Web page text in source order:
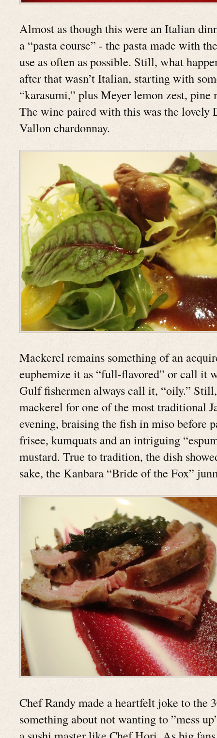
Almost as though this were an Italian
a “pasta course” - the pasta made with
use as often as possible. Still, what
after that wasn’t Italian, starting with
“karasumi,” plus Meyer lemon zest,
The wine paired with this was the lovely
Vallon chardonnay.
Mackerel remains something of an
euphemize it as “full-flavored” or call it
Gulf fishermen always call it, “oily.”
mackerel for one of the most traditional
evening, braising the fish in miso before
frisee, kumquats and an intriguing
mustard. True to tradition, the dish
sake, the Kanbara “Bride of the Fox”
Chef Randy made a heartfelt joke to the
something about not wanting to ”mess